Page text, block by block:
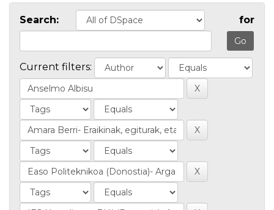
Search: for
Current filters: